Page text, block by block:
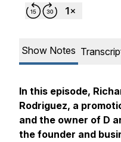
Show Notes
In this episode,
Rodriguez, a
and the owner of D
the founder and